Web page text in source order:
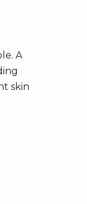
A
skin